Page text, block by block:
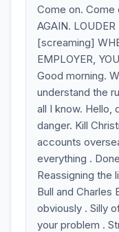
Come on. Come
AGAIN.
[screaming]
EMPLOYER,
Good morning.
understand the
all I know. Hello,
danger. Kill
accounts
everything .
Reassigning the
Bull and Charles
obviously . Silly
your problem .